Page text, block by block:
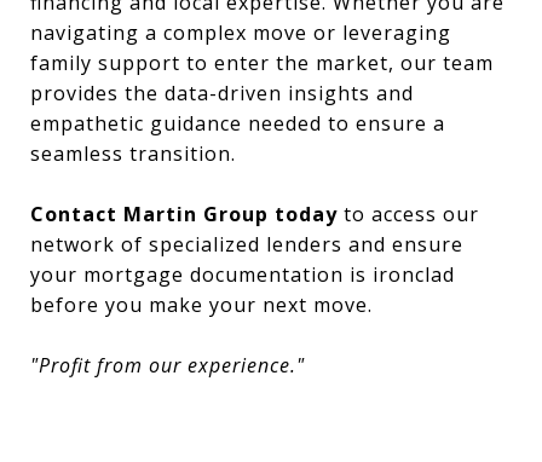
navigating a complex move or leveraging
family support to enter the market, our team
provides the data-driven insights and
empathetic guidance needed to ensure a
seamless transition.
Contact Martin Group today to access our
network of specialized lenders and ensure
your mortgage documentation is ironclad
before you make your next move.
"Profit from our experience."